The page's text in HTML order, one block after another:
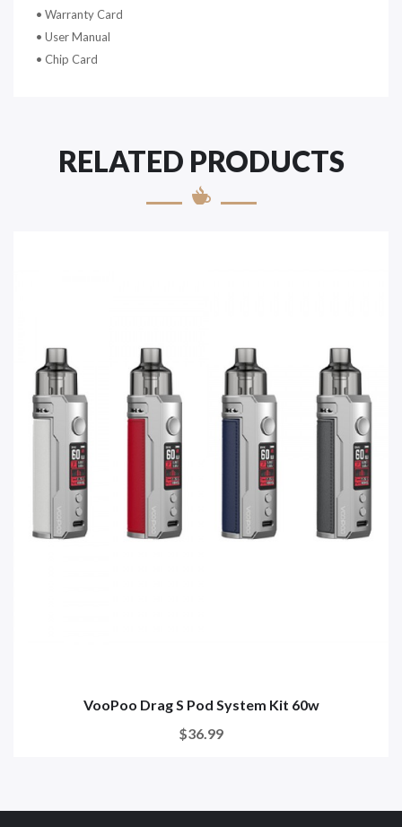
• Warranty Card
• User Manual
• Chip Card
RELATED PRODUCTS
VooPoo Drag S Pod System Kit 60w
$36.99